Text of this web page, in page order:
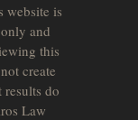
website is
and
this
create
results do
Law